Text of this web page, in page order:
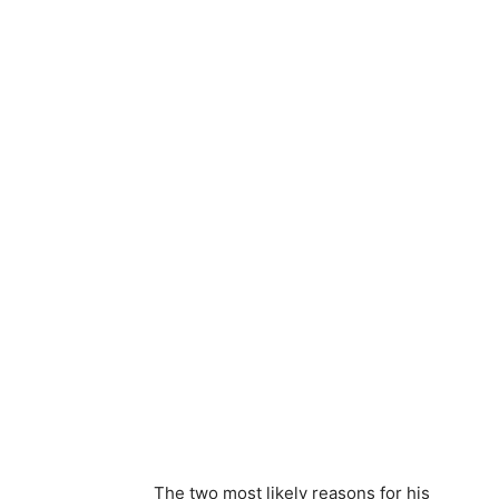
The two most likely reasons for his